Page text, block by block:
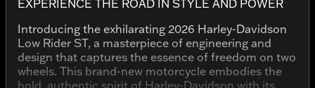
EXPERIENCE THE ROAD IN STYLE AND POWER
Introducing the exhilarating 2026 Harley-Davidson
Low Rider ST, a masterpiece of engineering and
design that captures the essence of freedom on two
wheels. This brand-new motorcycle embodies the
bold, authentic spirit of Harley-Davidson with its